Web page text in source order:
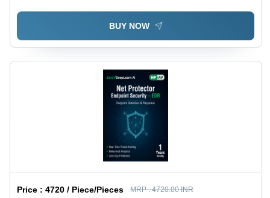
BUY NOW
Price :4720 / Piece/Pieces MRP :4720.00 INR